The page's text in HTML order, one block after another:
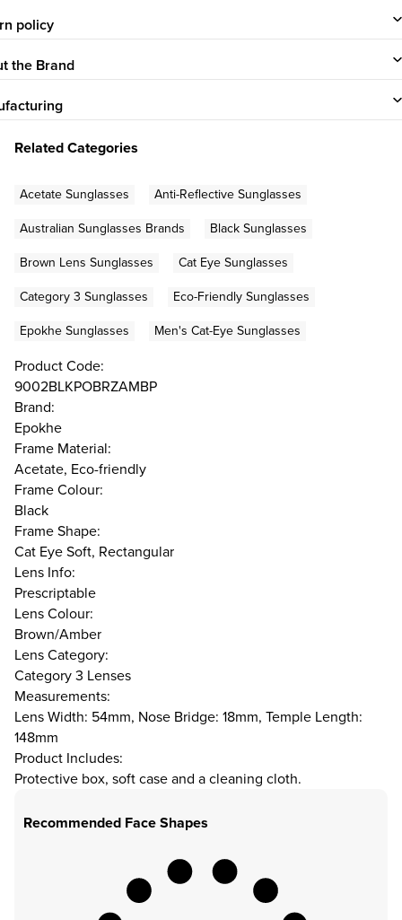
policy
the Brand
Related Categories
Acetate Sunglasses
Anti-Reflective Sunglasses
Australian Sunglasses Brands
Black Sunglasses
Brown Lens Sunglasses
Cat Eye Sunglasses
Category 3 Sunglasses
Eco-Friendly Sunglasses
Epokhe Sunglasses
Men's Cat-Eye Sunglasses
Product Code:
9002BLKPOBRZAMBP
Brand:
Epokhe
Frame Material:
Acetate, Eco-friendly
Frame Colour:
Black
Frame Shape:
Cat Eye Soft, Rectangular
Lens Info:
Prescriptable
Lens Colour:
Brown/Amber
Lens Category:
Category 3 Lenses
Measurements:
Lens Width: 54mm, Nose Bridge: 18mm, Temple Length:
148mm
Product Includes:
Protective box, soft case and a cleaning cloth.
Recommended Face Shapes